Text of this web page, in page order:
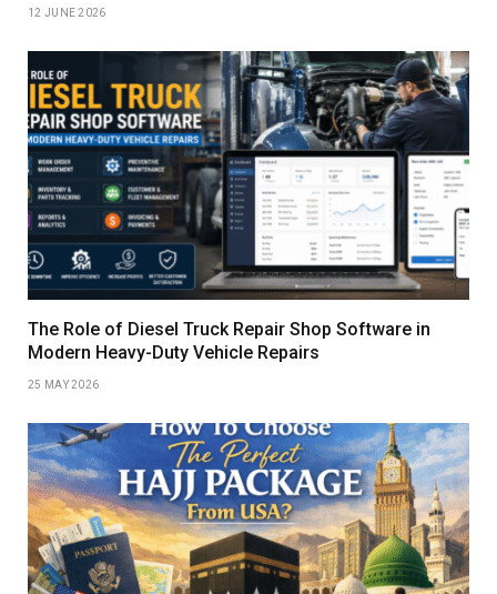
12 JUNE 2026
The Role of Diesel Truck Repair Shop Software in
Modern Heavy-Duty Vehicle Repairs
25 MAY 2026